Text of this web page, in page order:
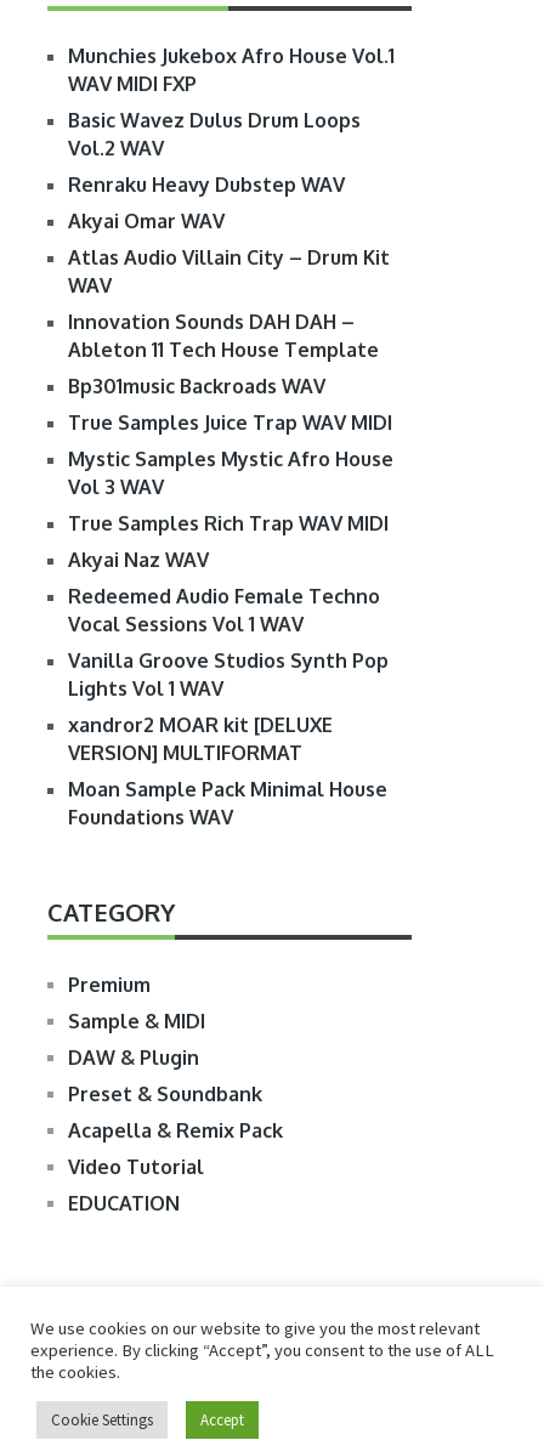
Munchies Jukebox Afro House Vol.1
WAV MIDI FXP
Basic Wavez Dulus Drum Loops
Vol.2 WAV
Renraku Heavy Dubstep WAV
Akyai Omar WAV
Atlas Audio Villain City – Drum Kit
WAV
Innovation Sounds DAH DAH –
Ableton 11 Tech House Template
Bp301music Backroads WAV
True Samples Juice Trap WAV MIDI
Mystic Samples Mystic Afro House
Vol 3 WAV
True Samples Rich Trap WAV MIDI
Akyai Naz WAV
Redeemed Audio Female Techno
Vocal Sessions Vol 1 WAV
Vanilla Groove Studios Synth Pop
Lights Vol 1 WAV
xandror2 MOAR kit [DELUXE
VERSION] MULTIFORMAT
Moan Sample Pack Minimal House
Foundations WAV
CATEGORY
Premium
Sample & MIDI
DAW & Plugin
Preset & Soundbank
Acapella & Remix Pack
Video Tutorial
EDUCATION
We use cookies on our website to give you the most relevant
experience. By clicking “Accept”, you consent to the use of ALL
the cookies.
Cookie Settings Accept